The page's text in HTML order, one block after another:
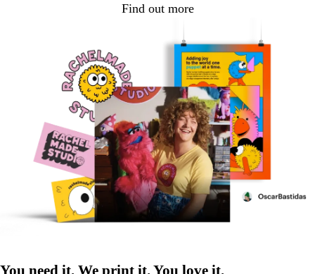
Find out more
You need it. We print it. You love it.